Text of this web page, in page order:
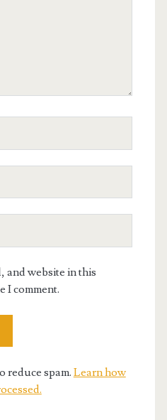
and website in this
I comment.
reduce spam. Learn how